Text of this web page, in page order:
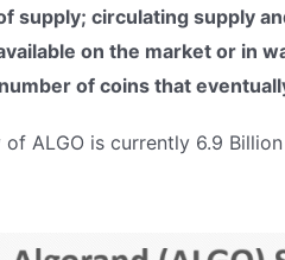
supply; circulating supply
on the market or in
of coins that
ALGO is currently 6.9